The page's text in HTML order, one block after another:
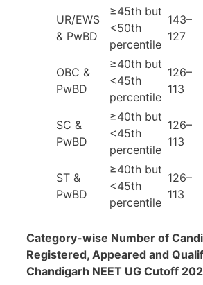
UR/EWS
& PwBD
≥45th but
<50th
percentile
143–
127
OBC &
PwBD
≥40th but
<45th
percentile
126–
113
SC &
PwBD
≥40th but
<45th
percentile
126–
113
ST &
PwBD
≥40th but
<45th
percentile
126–
113
Category-wise Number of
Registered, Appeared and
Chandigarh NEET UG Cutoff